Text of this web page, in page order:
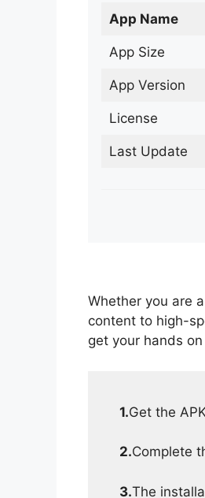
App Name
App Size
App Version
License
Last Update
Whether you are
content to high-
get your hands
1.Get the
2.Complete
3.The